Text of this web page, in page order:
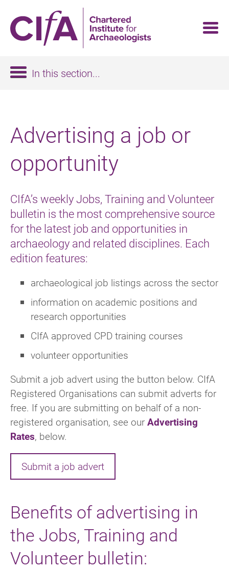
main
content
Advertising a job or
opportunity
CIfA’s weekly Jobs, Training and Volunteer
bulletin is the most comprehensive source
for the latest job and opportunities in
archaeology and related disciplines. Each
edition features:
archaeological job listings across the sector
information on academic positions and
research opportunities
CIfA approved CPD training courses
volunteer opportunities
Submit a job advert using the button below. CIfA
Registered Organisations can submit adverts for
free. If you are submitting on behalf of a non-
registered organisation, see our Advertising
Rates, below.
Submit a job advert
Benefits of advertising in
the Jobs, Training and
Volunteer bulletin:
In this section...